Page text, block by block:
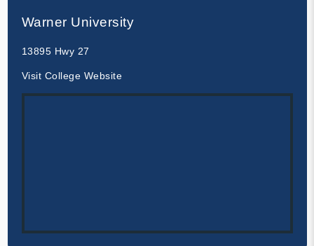
Warner University
13895 Hwy 27
Visit College Website